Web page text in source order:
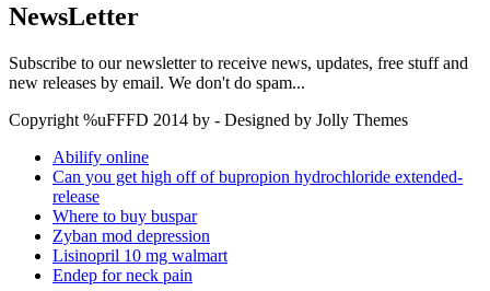
NewsLetter
Subscribe to our newsletter to receive news, updates, free stuff and
new releases by email. We don't do spam...
Copyright %uFFFD 2014 by - Designed by Jolly Themes
Abilify online
Can you get high off of bupropion hydrochloride extended-
release
Where to buy buspar
Zyban mod depression
Lisinopril 10 mg walmart
Endep for neck pain